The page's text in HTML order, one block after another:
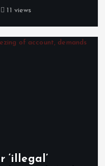
11 views
‘illegal’